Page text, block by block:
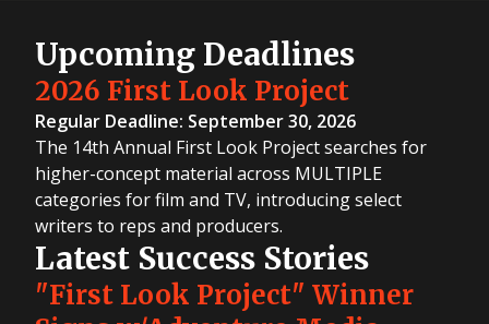
Upcoming Deadlines
2026 First Look Project
Regular Deadline: September 30, 2026
The 14th Annual First Look Project searches for
higher-concept material across MULTIPLE
categories for film and TV, introducing select
writers to reps and producers.
Latest Success Stories
"First Look Project" Winner